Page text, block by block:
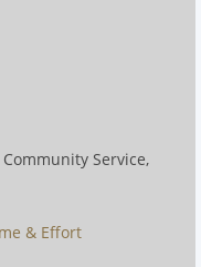
Service,
& Effort